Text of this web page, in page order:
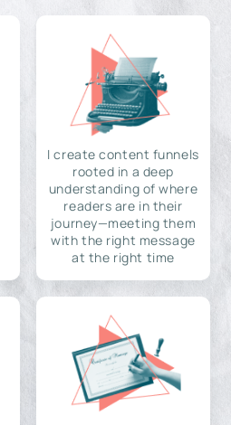
I create content funnels
rooted in a deep
understanding of where
readers are in their
journey—meeting them
with the right message
at the right time